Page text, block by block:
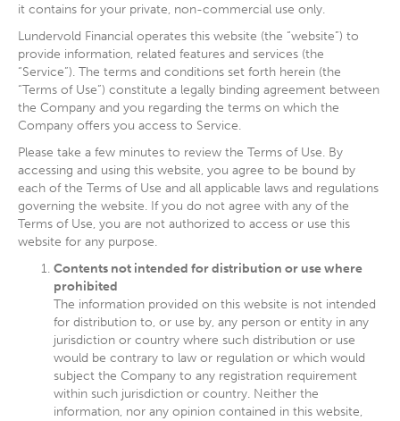
it contains for your private, non-commercial use only.
Lundervold Financial operates this website (the “website”) to
provide information, related features and services (the
“Service”). The terms and conditions set forth herein (the
“Terms of Use”) constitute a legally binding agreement between
the Company and you regarding the terms on which the
Company offers you access to Service.
Please take a few minutes to review the Terms of Use. By
accessing and using this website, you agree to be bound by
each of the Terms of Use and all applicable laws and regulations
governing the website. If you do not agree with any of the
Terms of Use, you are not authorized to access or use this
website for any purpose.
Contents not intended for distribution or use where
prohibited
The information provided on this website is not intended
for distribution to, or use by, any person or entity in any
jurisdiction or country where such distribution or use
would be contrary to law or regulation or which would
subject the Company to any registration requirement
within such jurisdiction or country. Neither the
information, nor any opinion contained in this website,